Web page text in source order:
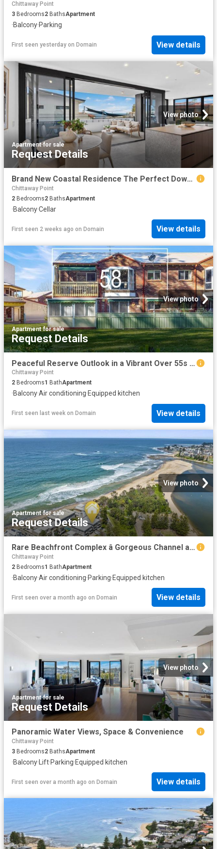
Chittaway Point
3 Bedrooms2 BathsApartment
·Balcony·Parking
First seen yesterday on Domain View details
View photo
Apartment·for sale
Request Details
Brand New Coastal Residence The Perfect Downsize or Holiday Escape
Chittaway Point
2 Bedrooms2 BathsApartment
·Balcony·Cellar
First seen 2 weeks ago on Domain View details
View photo
Apartment·for sale
Request Details
Peaceful Reserve Outlook in a Vibrant Over 55s Community
Chittaway Point
2 Bedrooms1 BathApartment
·Balcony·Air conditioning·Equipped kitchen
First seen last week on Domain View details
View photo
Apartment·for sale
Request Details
Rare Beachfront Complex â Gorgeous Channel and Parkviewâs
Chittaway Point
2 Bedrooms1 BathApartment
·Balcony·Air conditioning·Parking·Equipped kitchen
First seen over a month ago on Domain View details
View photo
Apartment·for sale
Request Details
Panoramic Water Views, Space & Convenience
Chittaway Point
3 Bedrooms2 BathsApartment
·Balcony· Lift·Parking·Equipped kitchen
First seen over a month ago on Domain View details